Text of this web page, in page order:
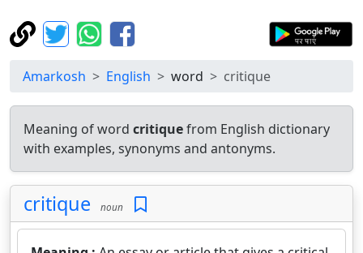
Amarkosh English word critique
Meaning of word critiquefrom English dictionary
with examples, synonyms and antonyms.
critique noun